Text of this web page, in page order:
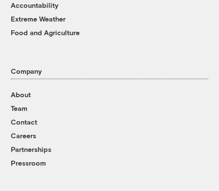
Accountability
Extreme Weather
Food and Agriculture
Company
About
Team
Contact
Careers
Partnerships
Pressroom